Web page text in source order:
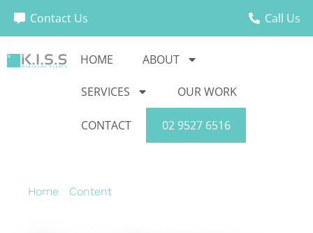
Contact Us Call Us
HOME ABOUT
SERVICES OUR WORK
CONTACT 02 9527 6516
Home Content